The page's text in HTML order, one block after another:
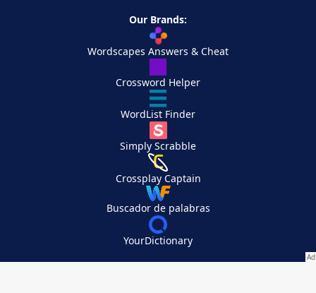
Our Brands:
Wordscapes Answers & Cheat
Crossword Helper
WordList Finder
Simply Scrabble
Crossplay Captain
Buscador de palabras
YourDictionary